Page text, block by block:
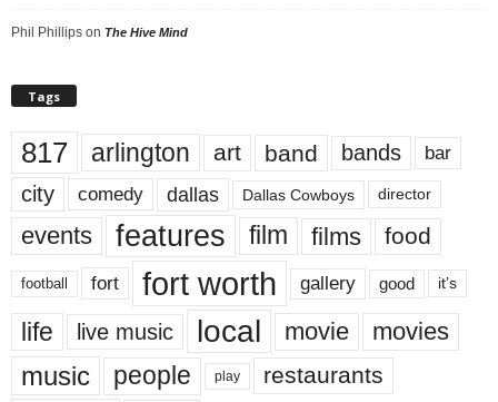
Phil Phillips on The Hive Mind
Tags
817 arlington art band bands bar
city comedy dallas Dallas Cowboys director
events features film films food
football fort fort worth gallery good it’s
life live music local movie movies
music people play restaurants